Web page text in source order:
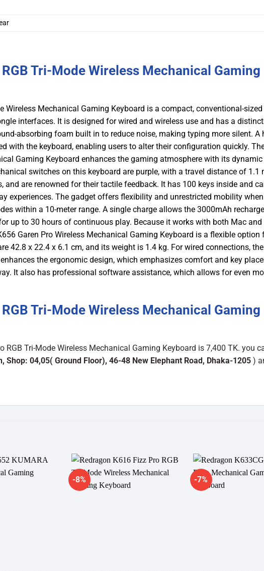
Tri-Mode Wireless Mechanical Gaming
Wireless Mechanical Gaming Keyboard is a compact, conventional-sized
interfaces. It is designed for wired and wireless use and has a
absorbing foam built in to reduce noise, making typing more silent. A
with the keyboard, enabling users to alter their configuration quickly.
Gaming Keyboard enhances the gaming atmosphere with its dynamic
switches on this keyboard are purple, with a travel distance of 1.1
are renowned for their tactile feedback. It has 100 keys inside and
experiences. The gadget offers flexibility and unrestricted mobility
within a 10-meter range. A single charge allows the 3000mAh
up to 30 hours of continuous play. Because it works with both Mac and
Garen Pro Wireless Mechanical Gaming Keyboard is a flexible option
42.8 x 22.4 x 6.1 cm, and its weight is 1.4 kg. For wired connections,
the ergonomic design, which emphasizes comfort and key
It also has professional software assistance, which allows for even
Tri-Mode Wireless Mechanical Gaming
RGB Tri-Mode Wireless Mechanical Gaming Keyboard is 7,400 TK. you
Shop: 04,05( Ground Floor), 46-48 New Elephant Road, Dhaka-1205 )
-8% -7%